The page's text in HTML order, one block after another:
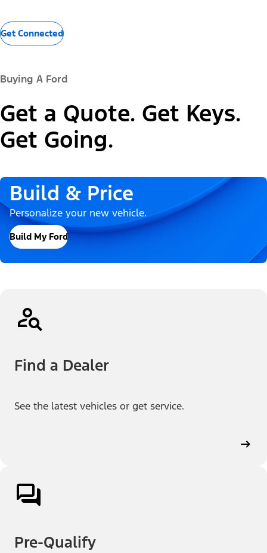
Get Connected
Buying A Ford
Get a Quote. Get Keys.
Get Going.
Build & Price
Personalize your new vehicle.
Build My Ford
Find a Dealer
See the latest vehicles or get service.
Pre-Qualify